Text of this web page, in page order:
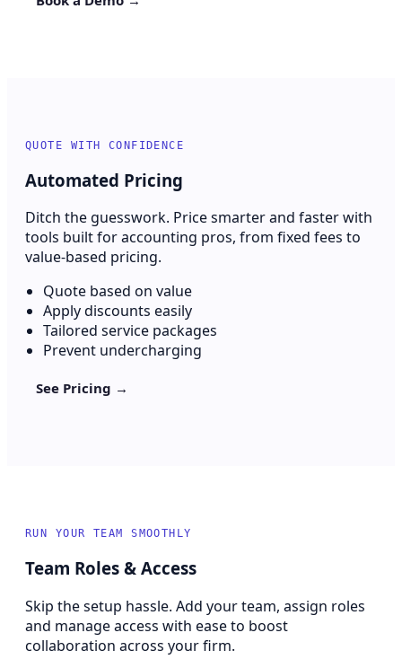
QUOTE WITH CONFIDENCE
Automated Pricing
Ditch the guesswork. Price smarter and faster with
tools built for accounting pros, from fixed fees to
value-based pricing.
Quote based on value
Apply discounts easily
Tailored service packages
Prevent undercharging
See Pricing →
RUN YOUR TEAM SMOOTHLY
Team Roles & Access
Skip the setup hassle. Add your team, assign roles
and manage access with ease to boost
collaboration across your firm.